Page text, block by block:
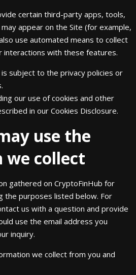
certain third-party apps, tools,
appear on the Site (for example,
use automated means to collect
interactions with these features.
subject to the privacy policies or
our use of cookies and other
in our Cookies Disclosure.
use the
collect
gathered on CryptoFinHub for
the purposes listed below. For
us with a question and provide
use the email address you
inquiry.
we collect from you and